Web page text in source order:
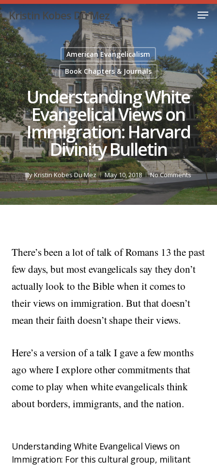
Skip
to
main
content
Kristin Kobes Du Mez
American Evangelicalism
Book Chapters & Journals
Understanding White
Evangelical Views on
Immigration: Harvard
Divinity Bulletin
ByKristin Kobes Du Mez May 10, 2018 No Comments
There’s been a lot of talk of Romans 13 the past
few days, but most evangelicals say they don’t
actually look to the Bible when it comes to
their views on immigration. But that doesn’t
mean their faith doesn’t shape their views.
Here’s a version of a talk I gave a few months
ago where I explore other commitments that
come to play when white evangelicals think
about borders, immigrants, and the nation.
Understanding White Evangelical Views on
Immigration: For this cultural group, militant
Close